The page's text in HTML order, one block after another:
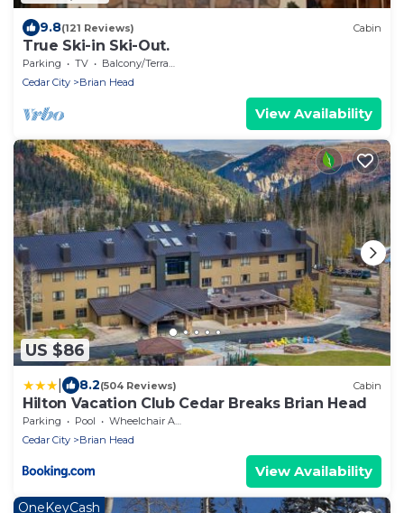
9.8(121 Reviews) Cabin
True Ski-in Ski-Out.
Parking TV
Balcony/Terrace
Cedar City
Brian Head
View Availability
US $86
8.2(504 Reviews) Cabin
Hilton Vacation Club Cedar Breaks Brian Head
Parking Pool
Wheelchair Accessible
Cedar City
Brian Head
View Availability
OneKeyCash